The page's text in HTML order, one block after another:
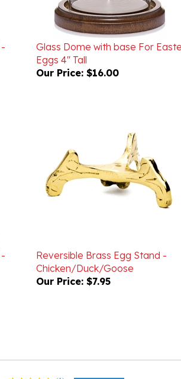
Glass Dome with base For Easter
Eggs 4" Tall
Our Price:$16.00
Chicken/Duck/Goose
Our Price:$7.95